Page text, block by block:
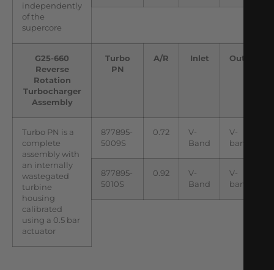
independently
of the
supercore
G25-660
Reverse
Rotation
Turbocharger
Assembly
Turbo
PN
A/R Inlet Outlet
Turbo PN is a
complete
assembly with
an internally
wastegated
turbine
housing
calibrated
using a 0.5 bar
actuator
877895-
5009S
0.72
V-
Band
V-
band
877895-
5010S
0.92
V-
Band
V-
band